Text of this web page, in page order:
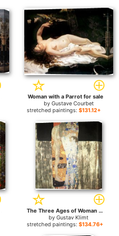
Woman with a Parrot for sale
by Gustave Courbet
stretched paintings: $131.12+
The Three Ages of Woman for sale
byGustav Klimt
stretched paintings: $134.76+